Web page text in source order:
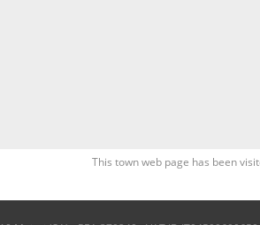
This town web page has been